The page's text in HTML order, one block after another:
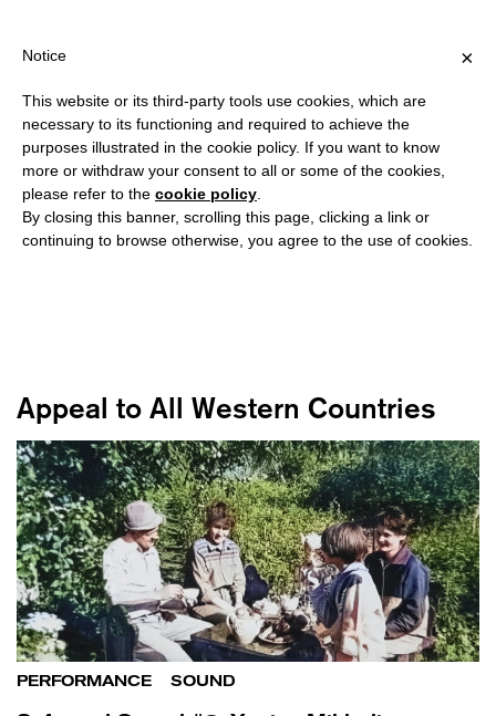
?
VLEESHAL
is a center for contemporary art in Middelburg, recognized for
versatile, vibrant and vital projects presented both within the
Appeal to All Western Countries
PERFORMANCE SOUND
×
Notice
This website or its third-party tools use cookies, which are
necessary to its functioning and required to achieve the
purposes illustrated in the cookie policy. If you want to know
more or withdraw your consent to all or some of the cookies,
please refer to the cookie policy
By closing this banner, scrolling this page, clicking a link or
continuing to browse otherwise, you agree to the use of cookies.